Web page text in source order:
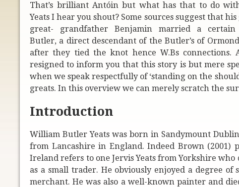
That’s brilliant Antóin but what has that to do
Yeats I hear you shout? Some sources suggest that
great- grandfather Benjamin married a certain
Butler, a direct descendant of the Butler’s of
after they tied the knot hence W.Bs
resigned to inform you that this story is but mere
when we speak respectfully of ‘standing on the
greats. In this overview we can merely scratch the
Introduction
William Butler Yeats was born in Sandymount
from Lancashire in England. Indeed Brown (2001)
Ireland refers to one Jervis Yeats from Yorkshire
as a small trader. He obviously enjoyed a degree of
merchant. He was also a well-known painter and